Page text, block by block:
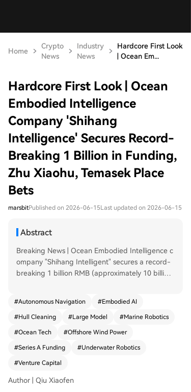
Home
Crypto
News
Industry
News
Hardcore First Look
| Ocean Em...
Hardcore First Look | Ocean
Embodied Intelligence
Company 'Shihang
Intelligence' Secures Record-
Breaking 1 Billion in Funding,
Zhu Xiaohu, Temasek Place
Bets
marsbitPublished on 2026-06-15Last updated on 2026-06-15
Abstract
Breaking News | Ocean Embodied Intelligence c
ompany "Shihang Intelligent" secures a record-
breaking 1 billion RMB (approximately 10 billion
Editor: Yuan Silai Ocean Embodied Intelligence
company "Shihang Intelligent" has completed its
Series A funding round, raising over 1 billion RM
the global marine robotics field to date. Investor
s include upstream momentum funds from chip
gapore's state-owned investment platform Vert
#Autonomous Navigation #Embodied AI
#Hull Cleaning #Large Model #Marine Robotics
#Ocean Tech #Offshore Wind Power
#Series A Funding #Underwater Robotics
#Venture Capital
Author | Qiu Xiaofen